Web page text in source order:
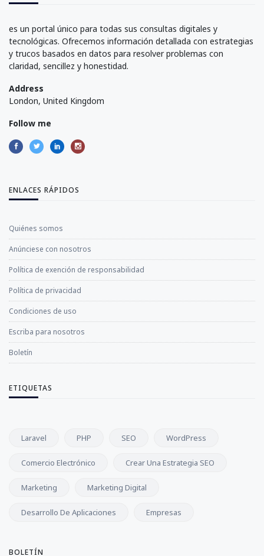
es un portal único para todas sus consultas digitales y
tecnológicas. Ofrecemos información detallada con estrategias
y trucos basados en datos para resolver problemas con
claridad, sencillez y honestidad.
Address
London, United Kingdom
Follow me
ENLACES RÁPIDOS
Quiénes somos
Anúnciese con nosotros
Política de exención de responsabilidad
Política de privacidad
Condiciones de uso
Escriba para nosotros
Boletín
ETIQUETAS
Laravel PHP SEO WordPress
Comercio Electrónico Crear Una Estrategia SEO
Marketing Marketing Digital
Desarrollo De Aplicaciones Empresas
BOLETÍN